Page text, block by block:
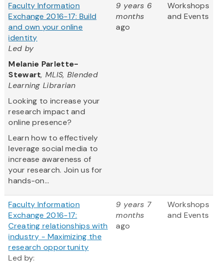
Faculty Information
Exchange 2016-17: Build
and own your online
identity
Led by
Melanie Parlette-
Stewart, MLIS, Blended
Learning Librarian
Looking to increase your
research impact and
online presence?
Learn how to effectively
leverage social media to
increase awareness of
your research. Join us for
hands-on...
9 years 6
months
ago
Workshops
and Events
Faculty Information
Exchange 2016-17:
Creating relationships with
industry - Maximizing the
research opportunity
Led by:
9 years 7
months
ago
Workshops
and Events